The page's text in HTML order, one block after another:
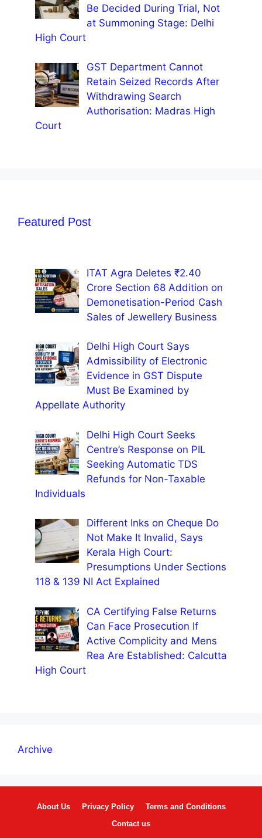
Be Decided During Trial, Not
at Summoning Stage: Delhi
High Court
GST Department Cannot
Retain Seized Records After
Withdrawing Search
Authorisation: Madras High
Court
Featured Post
ITAT Agra Deletes ₹2.40
Crore Section 68 Addition on
Demonetisation-Period Cash
Sales of Jewellery Business
Delhi High Court Says
Admissibility of Electronic
Evidence in GST Dispute
Must Be Examined by
Appellate Authority
Delhi High Court Seeks
Centre’s Response on PIL
Seeking Automatic TDS
Refunds for Non-Taxable
Individuals
Different Inks on Cheque Do
Not Make It Invalid, Says
Kerala High Court:
Presumptions Under Sections
118 & 139 NI Act Explained
CA Certifying False Returns
Can Face Prosecution If
Active Complicity and Mens
Rea Are Established: Calcutta
High Court
Archive
About Us Privacy Policy
Terms and Conditions
Contact us